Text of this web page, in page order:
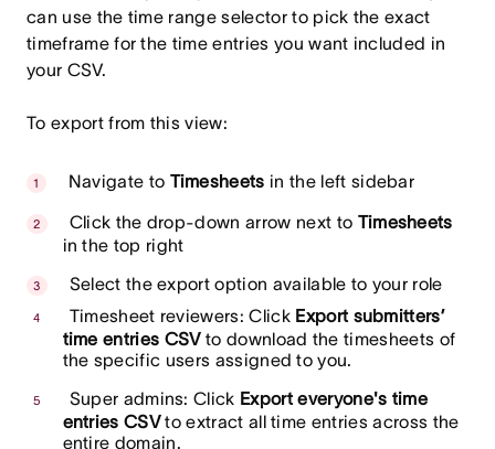
can use the time range selector to pick the exact
timeframe for the time entries you want included in
your CSV.
To export from this view:
Navigate to Timesheets in the left sidebar
Click the drop-down arrow next to Timesheets
in the top right
Select the export option available to your role
Timesheet reviewers: Click Export submitters’
time entries CSV to download the timesheets of
the specific users assigned to you.
Super admins: Click Export everyone's time
entries CSVto extract all time entries across the
entire domain.